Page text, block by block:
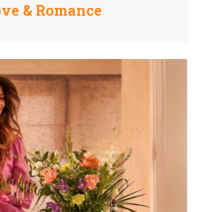
& Romance